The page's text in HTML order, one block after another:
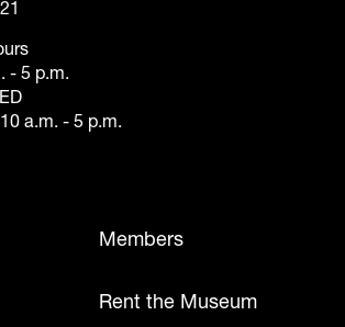
- 5 p.m.
a.m. - 5 p.m.
MobileMembers
Rent the Museum